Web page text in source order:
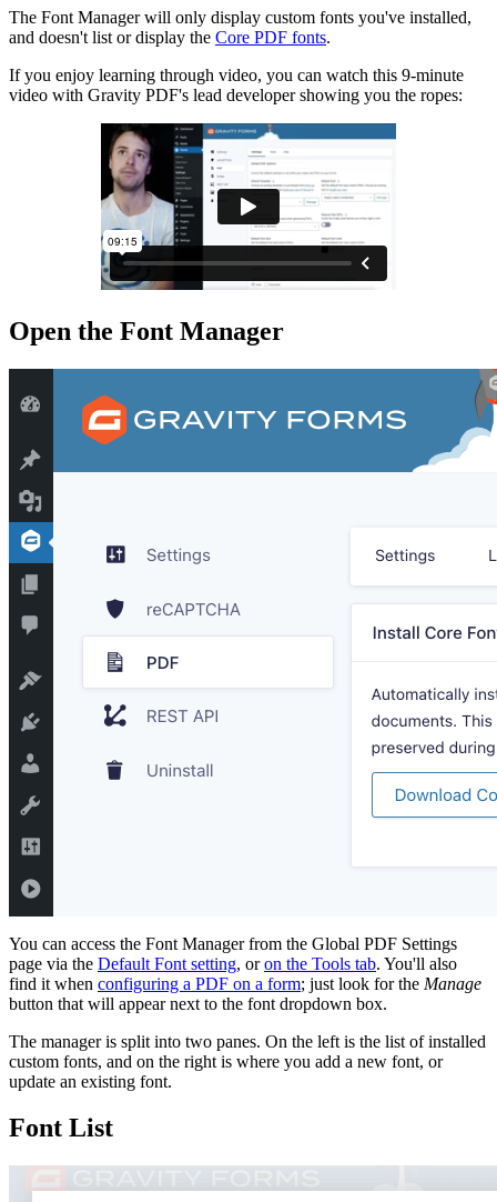
The Font Manager will only display custom fonts you've installed,
and doesn't list or display the Core PDF fonts.
If you enjoy learning through video, you can watch this 9-minute
video with Gravity PDF's lead developer showing you the ropes:
Open the Font Manager
You can access the Font Manager from the Global PDF Settings
page via the Default Font setting, oron the Tools tab. You'll also
find it when configuring a PDF on a form; just look for the Manage
button that will appear next to the font dropdown box.
The manager is split into two panes. On the left is the list of installed
custom fonts, and on the right is where you add a new font, or
update an existing font.
Font List